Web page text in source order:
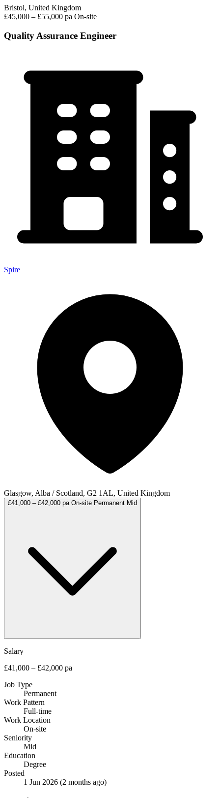
Bristol, United Kingdom
£45,000 – £55,000 pa On-site
Quality Assurance Engineer
Spire
Glasgow, Alba / Scotland, G2 1AL, United Kingdom
£41,000 – £42,000 pa On-site Permanent Mid
Salary
£41,000 – £42,000 pa
Job Type
Permanent
Work Pattern
Full-time
Work Location
On-site
Seniority
Mid
Education
Degree
Posted
1 Jun 2026 (2 months ago)